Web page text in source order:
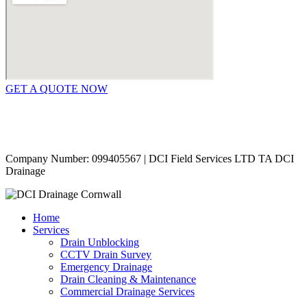
GET A QUOTE NOW
Company Number: 099405567 | DCI Field Services LTD TA DCI
Drainage
Home
Services
Drain Unblocking
CCTV Drain Survey
Emergency Drainage
Drain Cleaning & Maintenance
Commercial Drainage Services